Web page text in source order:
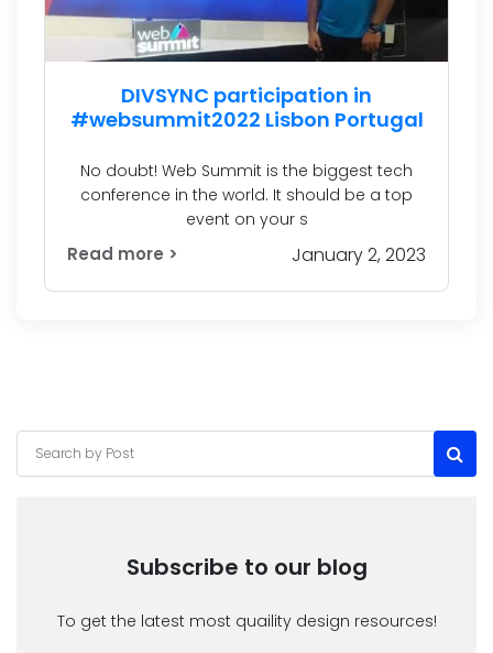
DIVSYNC participation in
#websummit2022 Lisbon Portugal
No doubt! Web Summit is the biggest tech
conference in the world. It should be a top
event on your s
Read more > January 2, 2023
Subscribe to our blog
To get the latest most quaility design resources!